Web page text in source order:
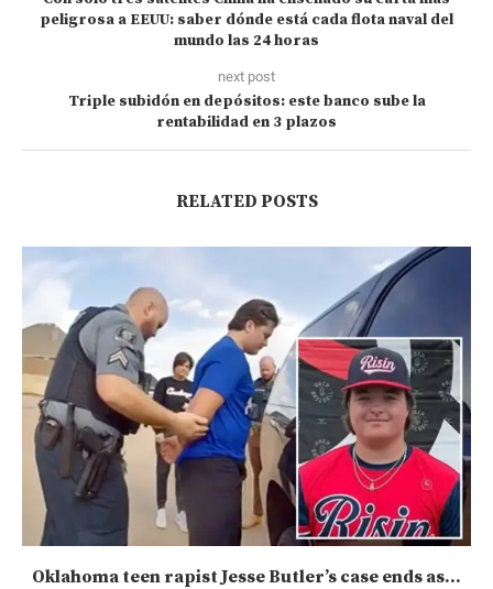
peligrosa a EEUU: saber dónde está cada flota naval del
mundo las 24 horas
next post
Triple subidón en depósitos: este banco sube la
rentabilidad en 3 plazos
RELATED POSTS
Oklahoma teen rapist Jesse Butler’s case ends as...